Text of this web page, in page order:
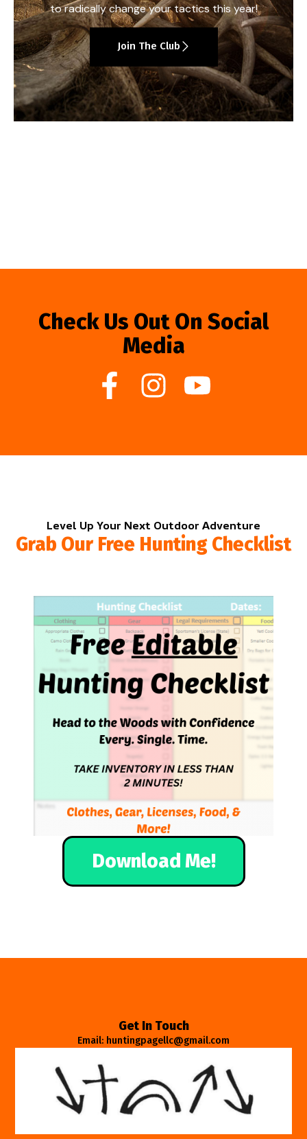
to radically change your tactics this year!
Join The Club
Check Us Out On Social
Media
Level Up Your Next Outdoor Adventure
Grab Our Free Hunting Checklist
Download Me!
Get In Touch
Email: huntingpagellc@gmail.com